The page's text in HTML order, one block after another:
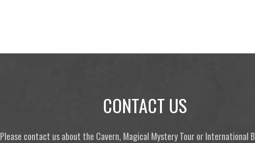
CONTACT US
Please contact us about the Cavern, Magical Mystery Tour or International